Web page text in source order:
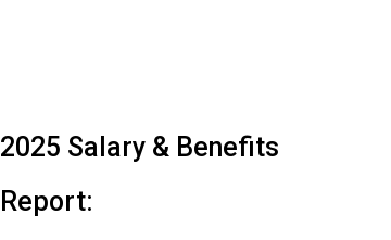
2025 Salary & Benefits
Report: